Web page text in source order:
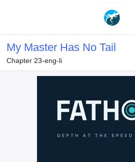
My Master Has No Tail
Chapter 23-eng-li